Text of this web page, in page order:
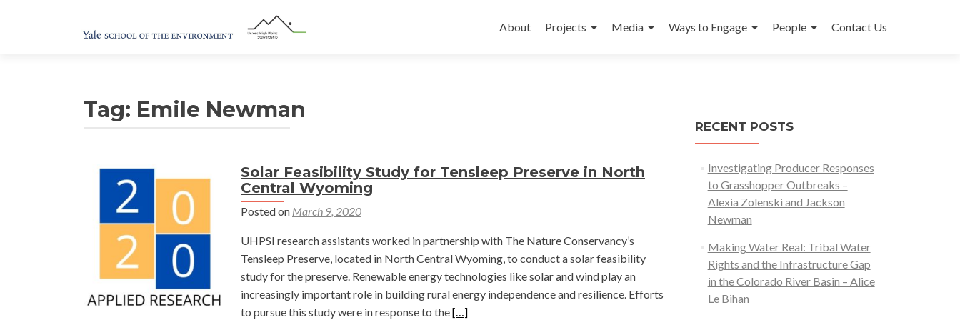
to
About Projects Media Ways to Engage People Contact Us
Tag: Emile Newman
Solar Feasibility Study for Tensleep Preserve in North
Central Wyoming
Posted on March 9, 2020
UHPSI research assistants worked in partnership with The Nature Conservancy’s
Tensleep Preserve, located in North Central Wyoming, to conduct a solar feasibility
study for the preserve. Renewable energy technologies like solar and wind play an
increasingly important role in building rural energy independence and resilience. Efforts
to pursue this study were in response to theRead
[…]
RECENT POSTS
Investigating Producer Responses
to Grasshopper Outbreaks –
Alexia Zolenski and Jackson
Newman
Making Water Real: Tribal Water
Rights and the Infrastructure Gap
in the Colorado River Basin – Alice
Le Bihan